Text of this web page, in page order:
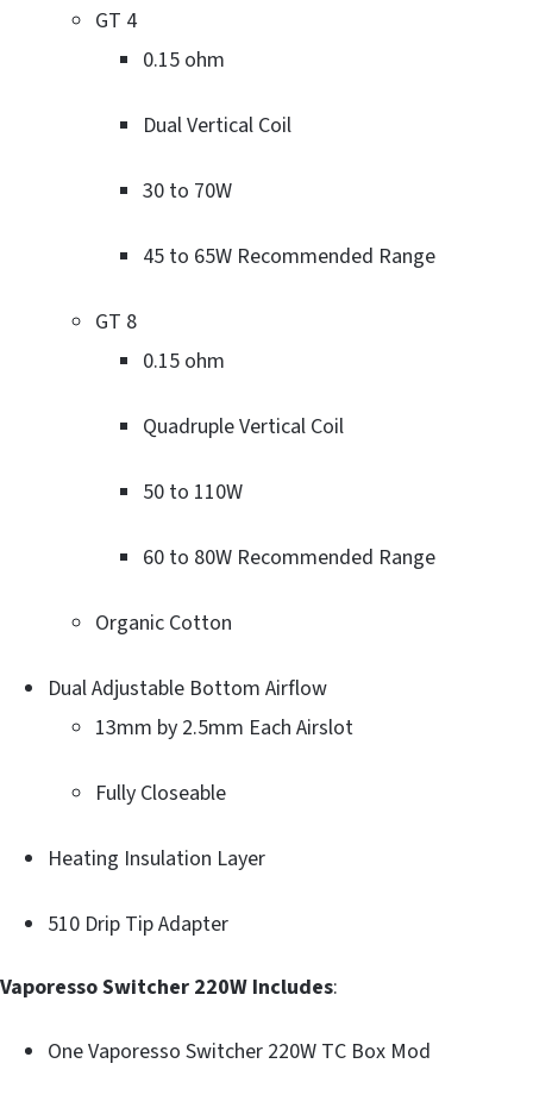
GT 4
0.15 ohm
Dual Vertical Coil
30 to 70W
45 to 65W Recommended Range
GT 8
0.15 ohm
Quadruple Vertical Coil
50 to 110W
60 to 80W Recommended Range
Organic Cotton
Dual Adjustable Bottom Airflow
13mm by 2.5mm Each Airslot
Fully Closeable
Heating Insulation Layer
510 Drip Tip Adapter
Vaporesso Switcher 220W Includes:
One Vaporesso Switcher 220W TC Box Mod